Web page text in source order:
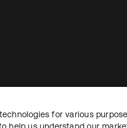
reserved.
for various